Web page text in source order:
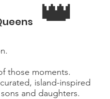
👑
those moments.
island-inspired
and daughters.